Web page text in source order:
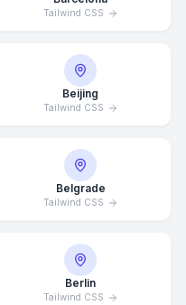
Tailwind CSS
Beijing
Tailwind CSS
Belgrade
Tailwind CSS
Berlin
Tailwind CSS